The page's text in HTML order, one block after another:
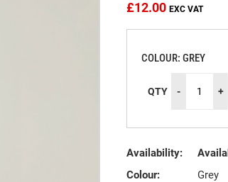
£12.00
COLOUR: GREY
QTY - +
Availability:
Colour:
Grey